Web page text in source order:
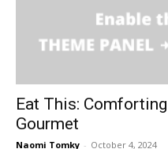
Eat This:
Gourmet
Naomi Tomky - October 4, 2024